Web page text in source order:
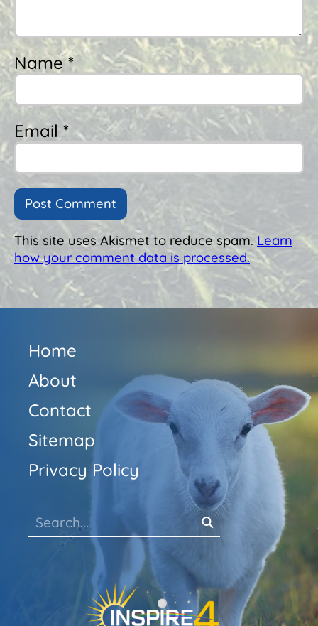
Name *
Email *
This site uses Akismet to reduce spam. Learn
how your comment data is processed.
Home
About
Contact
Sitemap
Privacy Policy